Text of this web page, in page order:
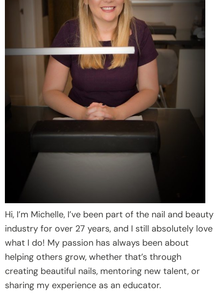
Hi, I’m Michelle, I’ve been part of the nail and beauty
industry for over 27 years, and I still absolutely love
what I do! My passion has always been about
helping others grow, whether that’s through
creating beautiful nails, mentoring new talent, or
sharing my experience as an educator.